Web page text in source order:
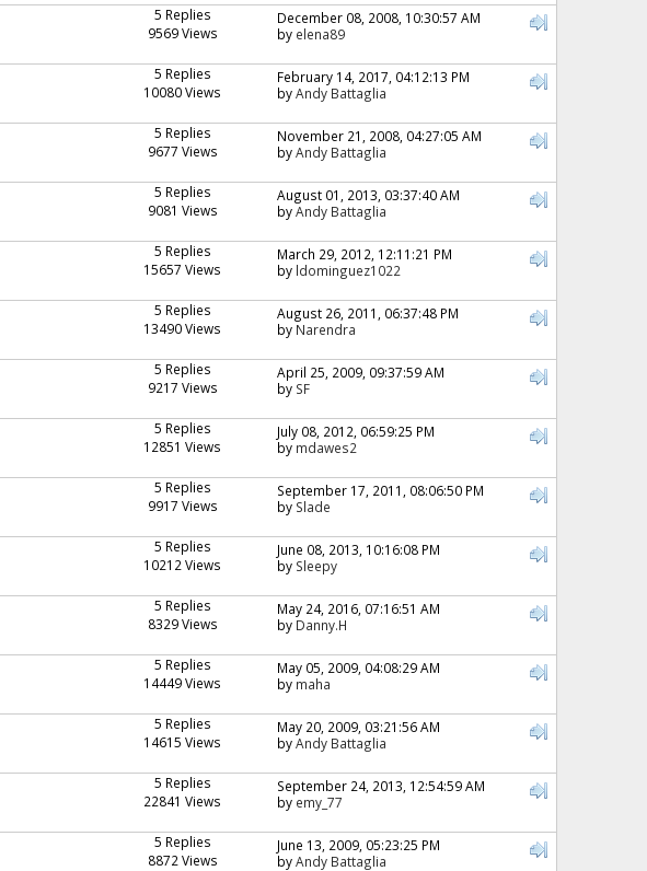
5 Replies
9569 Views
December 08, 2008, 10:30:57 AM
by elena89
5 Replies
10080 Views
February 14, 2017, 04:12:13 PM
byAndy Battaglia
5 Replies
9677 Views
November 21, 2008, 04:27:05 AM
byAndy Battaglia
5 Replies
9081 Views
August 01, 2013, 03:37:40 AM
byAndy Battaglia
5 Replies
15657 Views
March 29, 2012, 12:11:21 PM
by ldominguez1022
5 Replies
13490 Views
August 26, 2011, 06:37:48 PM
by Narendra
5 Replies
9217 Views
April 25, 2009, 09:37:59 AM
by SF
5 Replies
12851 Views
July 08, 2012, 06:59:25 PM
by mdawes2
5 Replies
9917 Views
September 17, 2011, 08:06:50 PM
by Slade
5 Replies
10212 Views
June 08, 2013, 10:16:08 PM
by Sleepy
5 Replies
8329 Views
May 24, 2016, 07:16:51 AM
by Danny.H
5 Replies
14449 Views
May 05, 2009, 04:08:29 AM
by maha
5 Replies
14615 Views
May 20, 2009, 03:21:56 AM
byAndy Battaglia
5 Replies
22841 Views
September 24, 2013, 12:54:59 AM
by emy_77
5 Replies
8872 Views
June 13, 2009, 05:23:25 PM
byAndy Battaglia